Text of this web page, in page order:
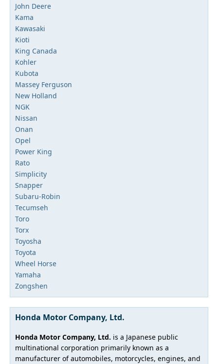
John Deere
Kama
Kawasaki
Kioti
King Canada
Kohler
Kubota
Massey Ferguson
New Holland
NGK
Nissan
Onan
Opel
Power King
Rato
Simplicity
Snapper
Subaru-Robin
Tecumseh
Toro
Torx
Toyosha
Toyota
Wheel Horse
Yamaha
Zongshen
Honda Motor Company, Ltd.
Honda Motor Company, Ltd. is a Japanese public
multinational corporation primarily known as a
manufacturer of automobiles, motorcycles, engines, and